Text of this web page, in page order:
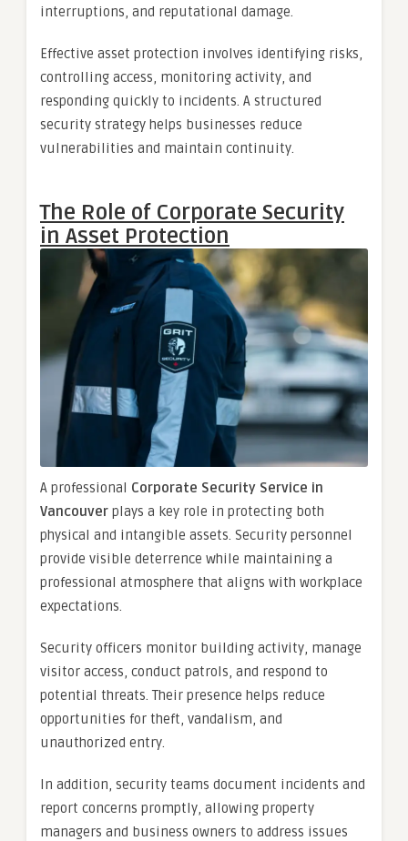
interruptions, and reputational damage.
Effective asset protection involves identifying risks,
controlling access, monitoring activity, and
responding quickly to incidents. A structured
security strategy helps businesses reduce
vulnerabilities and maintain continuity.
The Role of Corporate Security
in Asset Protection
A professional Corporate Security Service in
Vancouver plays a key role in protecting both
physical and intangible assets. Security personnel
provide visible deterrence while maintaining a
professional atmosphere that aligns with workplace
expectations.
Security officers monitor building activity, manage
visitor access, conduct patrols, and respond to
potential threats. Their presence helps reduce
opportunities for theft, vandalism, and
unauthorized entry.
In addition, security teams document incidents and
report concerns promptly, allowing property
managers and business owners to address issues